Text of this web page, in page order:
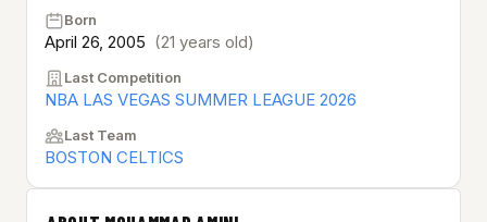
Born
April 26, 2005 (21 years old)
Last Competition
NBA LAS VEGAS SUMMER LEAGUE 2026
Last Team
BOSTON CELTICS